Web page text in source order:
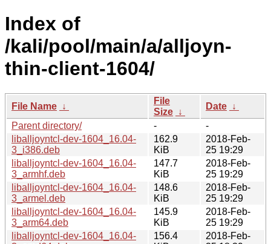
Index of
/kali/pool/main/a/alljoyn-
thin-client-1604/
File Name ↓
File
Size ↓
Date ↓
Parent directory/
-
-
liballjoyntcl-dev-1604_16.04-
3_i386.deb
162.9
KiB
2018-Feb-
25 19:29
liballjoyntcl-dev-1604_16.04-
3_armhf.deb
147.7
KiB
2018-Feb-
25 19:29
liballjoyntcl-dev-1604_16.04-
3_armel.deb
148.6
KiB
2018-Feb-
25 19:29
liballjoyntcl-dev-1604_16.04-
3_arm64.deb
145.9
KiB
2018-Feb-
25 19:29
liballjoyntcl-dev-1604_16.04-
156.4
2018-Feb-